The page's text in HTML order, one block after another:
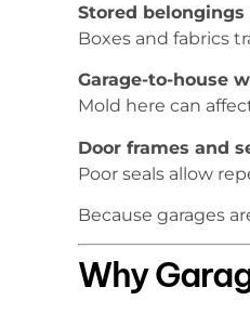
Stored belongings
Boxes and fabrics
Garage-to-house
Mold here can
Door frames and
Poor seals allow
Because garages
Why